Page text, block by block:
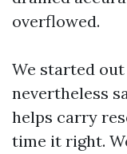
overflowed.
We started out
nevertheless
helps carry
time it right.